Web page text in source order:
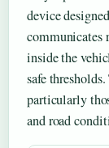
device
communicates
inside the
safe
particularly
and road